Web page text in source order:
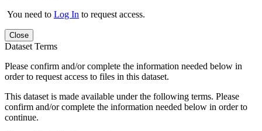
You need to Log In to request access.
Close
Dataset Terms
Please confirm and/or complete the information needed below in
order to request access to files in this dataset.
This dataset is made available under the following terms. Please
confirm and/or complete the information needed below in order to
continue.